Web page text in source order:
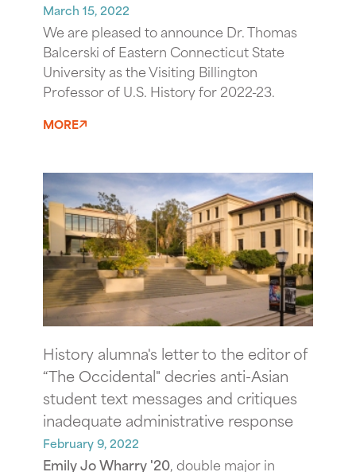
March 15, 2022
We are pleased to announce Dr. Thomas
Balcerski of Eastern Connecticut State
University as the Visiting Billington
Professor of U.S. History for 2022-23.
MORE
History alumna's letter to the editor of
“The Occidental" decries anti-Asian
student text messages and critiques
inadequate administrative response
February 9, 2022
Emily Jo Wharry '20, double major in